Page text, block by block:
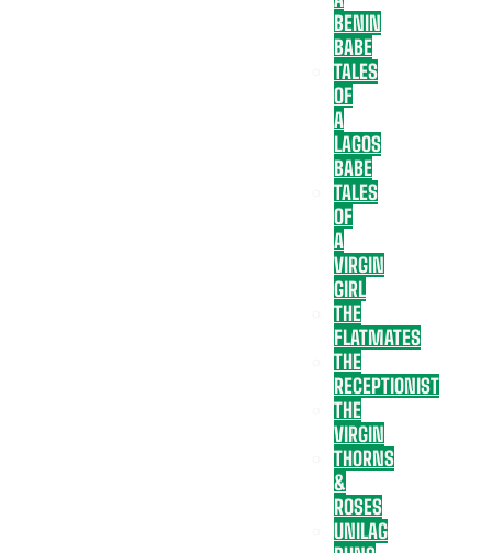
BENIN
BABE
TALES
OF
A
LAGOS
BABE
TALES
OF
A
VIRGIN
GIRL
THE
FLATMATES
THE
RECEPTIONIST
THE
VIRGIN
THORNS
&
ROSES
UNILAG